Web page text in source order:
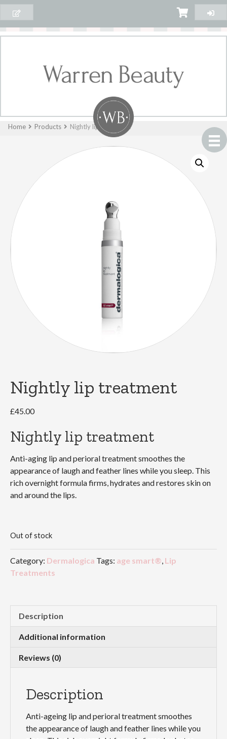
Home Products Nightly lip treatment
Nightly lip treatment
£45.00
Nightly lip treatment
Anti-aging lip and perioral treatment smoothes the
appearance of laugh and feather lines while you sleep. This
rich overnight formula firms, hydrates and restores skin on
and around the lips.
Out of stock
Category: Dermalogica Tags: age smart®, Lip
Treatments
Description
Additional information
Reviews (0)
Description
Anti-ageing lip and perioral treatment smoothes
the appearance of laugh and feather lines while you